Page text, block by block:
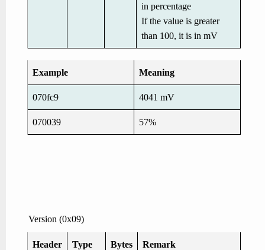
in percentage
If the value is greater
than 100, it is in mV
Example Meaning
070fc9 4041 mV
070039 57%
Version (0x09)
Header Type
Bytes
Remark